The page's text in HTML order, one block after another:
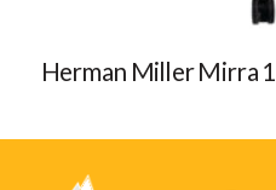
Herman Miller Mirra 1